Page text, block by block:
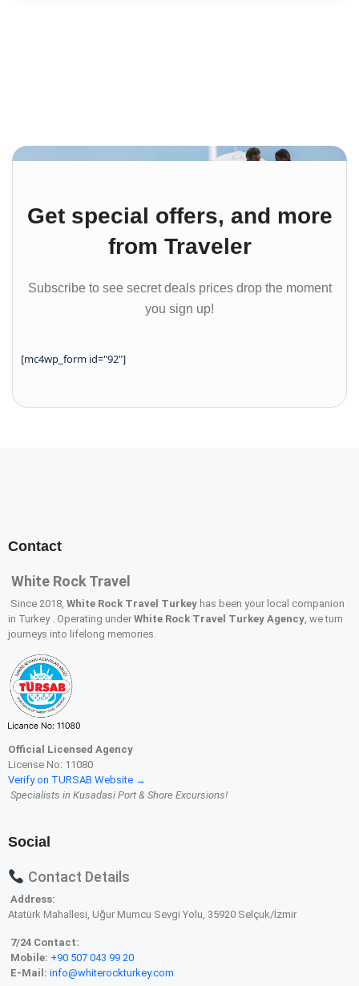
Get special offers, and more
from Traveler
Subscribe to see secret deals prices drop the moment
you sign up!
[mc4wp_form id="92"]
Contact
White Rock Travel
Since 2018, White Rock Travel Turkey has been your local companion
in Turkey . Operating under White Rock Travel Turkey Agency , we turn
journeys into lifelong memories.
Official Licensed Agency
License No: 11080
Verify on TURSAB Website →
Specialists in Kusadasi Port & Shore Excursions!
Social
Contact Details
Address:
Atatürk Mahallesi, Uğur Mumcu Sevgi Yolu, 35920 Selçuk/İzmir
7/24 Contact:
Mobile: +90 507 043 99 20
E-Mail: info@whiterockturkey.com